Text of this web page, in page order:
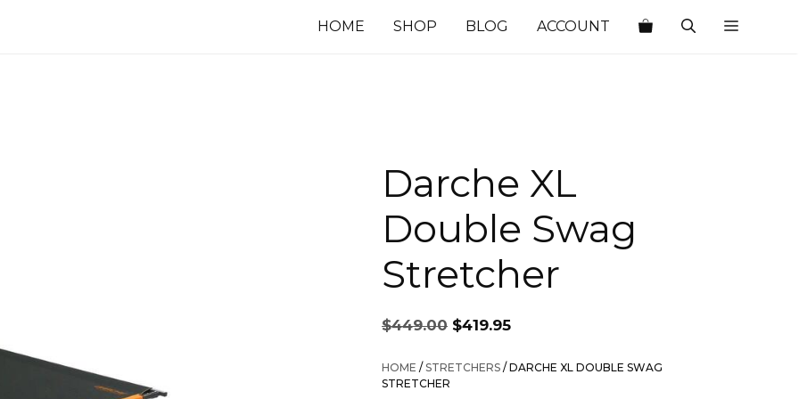
HOME SHOP BLOG ACCOUNT
Darche XL
Double Swag
Stretcher
$449.00
Original
price
was:
$419.95
is:
HOME /STRETCHERS / DARCHE XL DOUBLE SWAG
STRETCHER